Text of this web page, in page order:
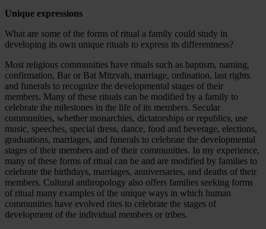
Unique expressions
What are some of the forms of ritual a family could study in
developing its own unique rituals to express its differentness?
Most religious communities have rituals such as baptism, naming,
confirmation, Bar or Bat Mitzvah, marriage, ordination, last rights
and funerals to recognize the developmental stages of their
members. Many of these rituals can be modified by a family to
celebrate the milestones in the life of its members. Secular
communities, whether monarchies, dictatorships or republics, use
music, speeches, special dress, dance, food and beverage, elections,
graduations, marriages, and funerals to celebrate the developmental
stages of their members and of their communities. In my experience,
many of these forms of ritual can be and are modified by families to
celebrate the birthdays, marriages, anniversaries, and deaths of their
members. Cultural anthropology also offers families seeking forms
of ritual many examples of the unique ways in which human
communities have evolved rites to celebrate the stages of
development of the individual members or tribes.